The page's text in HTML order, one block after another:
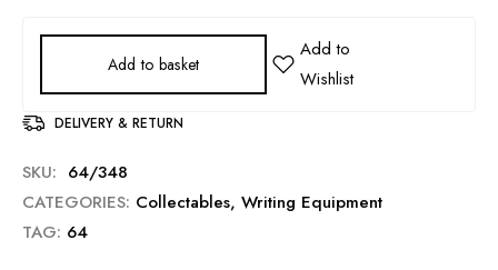
Add to basket
DELIVERY & RETURN
SKU: 64/348
CATEGORIES: Collectables, Writing Equipment
TAG: 64